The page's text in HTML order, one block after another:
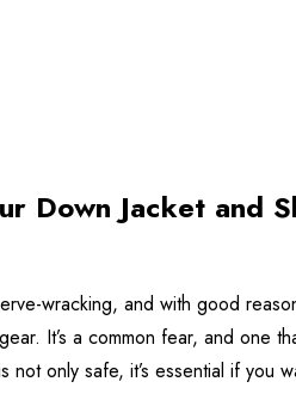
Down Jacket and
wracking, and with good
It’s a common fear, and one
not only safe, it’s essential if